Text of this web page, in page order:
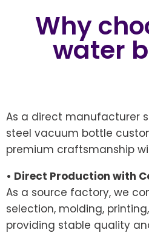
Why
water
As a direct manufacturer
steel vacuum bottle
premium craftsmanship
• Direct Production with
As a source factory, we
selection, molding,
providing stable quality